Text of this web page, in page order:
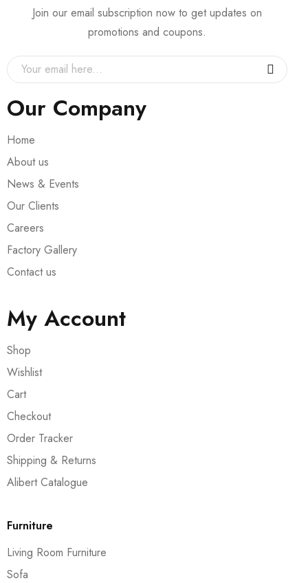
Join our email subscription now to get updates on
promotions and coupons.
Our Company
Home
About us
News & Events
Our Clients
Careers
Factory Gallery
Contact us
My Account
Shop
Wishlist
Cart
Checkout
Order Tracker
Shipping & Returns
Alibert Catalogue
Furniture
Living Room Furniture
Sofa